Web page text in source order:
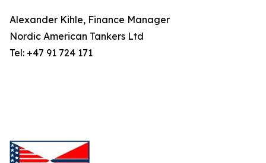
Alexander Kihle, Finance Manager
Nordic American Tankers Ltd
Tel: +47 91 724 171